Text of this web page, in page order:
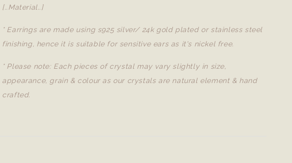
[..Material..]
* Earrings are made using s925 silver/ 24k gold plated or stainless steel
finishing, hence it is suitable for sensitive ears as it's nickel free.
* Please note: Each pieces of crystal may vary slightly in size,
appearance, grain & colour as our crystals are natural element & hand
crafted.